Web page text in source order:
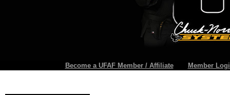
Become a UFAF Member / Affiliate Member